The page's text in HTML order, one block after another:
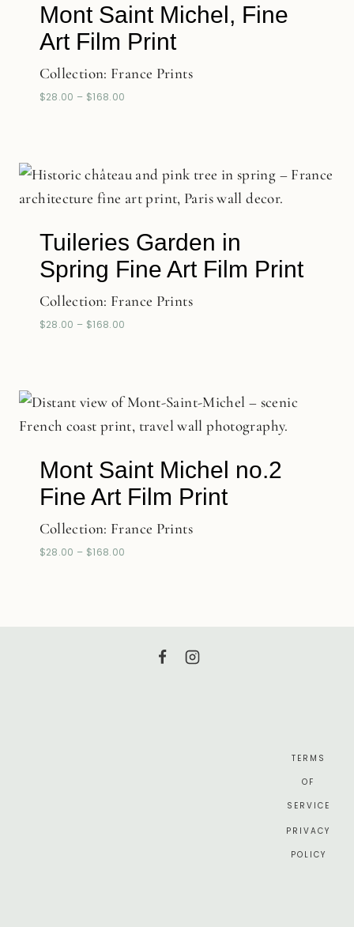
Mont Saint Michel, Fine
Art Film Print
Collection: France Prints
$28.00 – $168.00
Tuileries Garden in
Spring Fine Art Film Print
Collection: France Prints
$28.00 – $168.00
Mont Saint Michel no.2
Fine Art Film Print
Collection: France Prints
$28.00 – $168.00
TERMS
OF
SERVICE
PRIVACY
POLICY